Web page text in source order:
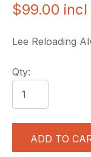
$99.00 incl
Lee Reloading
Qty:
ADD TO